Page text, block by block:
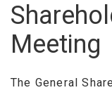
Meeting
The General